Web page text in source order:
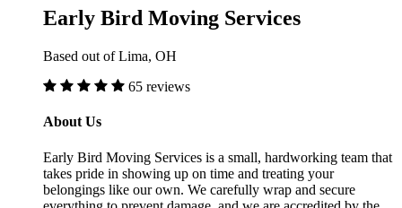
Early Bird Moving Services
Based out of Lima, OH
65 reviews
About Us
Early Bird Moving Services is a small, hardworking team that
takes pride in showing up on time and treating your
belongings like our own. We carefully wrap and secure